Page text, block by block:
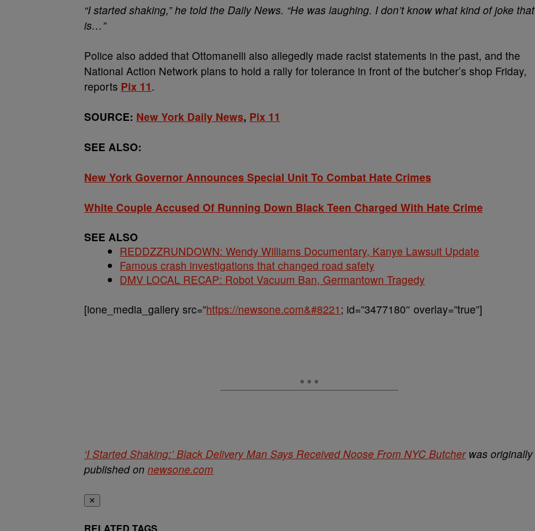
“I started shaking,” he told the Daily News. “He was laughing. I don’t know what kind of joke that
is…”
Police also added that Ottomanelli also allegedly made racist statements in the past, and the
National Action Network plans to hold a rally for tolerance in front of the butcher’s shop Friday,
reports Pix 11.
SOURCE: New York Daily News, Pix 11
SEE ALSO:
New York Governor Announces Special Unit To Combat Hate Crimes
White Couple Accused Of Running Down Black Teen Charged With Hate Crime
SEE ALSO
REDDZZRUNDOWN: Wendy Williams Documentary, Kanye Lawsuit Update
Famous crash investigations that changed road safety
DMV LOCAL RECAP: Robot Vacuum Ban, Germantown Tragedy
[ione_media_gallery src=”https://newsone.com&#8221 ; id=”3477180″ overlay=”true”]
‘I Started Shaking:’ Black Delivery Man Says Received Noose From NYC Butcherwas originally
published on newsone.com
✕